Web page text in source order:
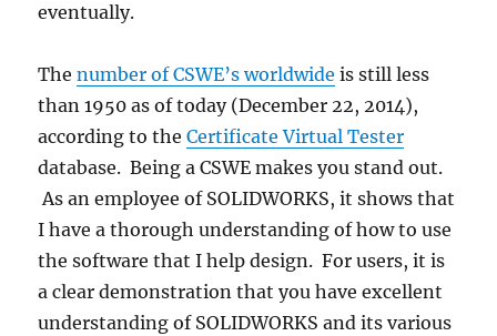
eventually.
Thenumber of CSWE’s worldwide is still less
than 1950 as of today (December 22, 2014),
according to theCertificate Virtual Tester
database. Being a CSWE makes you stand out.
As an employee of SOLIDWORKS, it shows that
I have a thorough understanding of how to use
the software that I help design. For users, it is
a clear demonstration that you have excellent
understanding of SOLIDWORKS and its various